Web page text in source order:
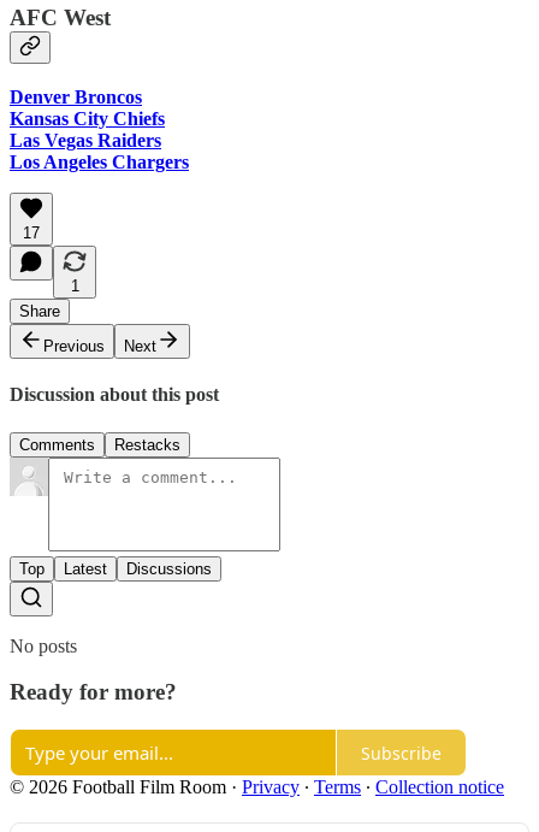
AFC West
Denver Broncos
Kansas City Chiefs
Las Vegas Raiders
Los Angeles Chargers
17
1
Share
Previous
Next
Discussion about this post
Comments Restacks
Top Latest Discussions
No posts
Ready for more?
Subscribe
© 2026 Football Film Room · Privacy ∙ Terms ∙ Collection notice